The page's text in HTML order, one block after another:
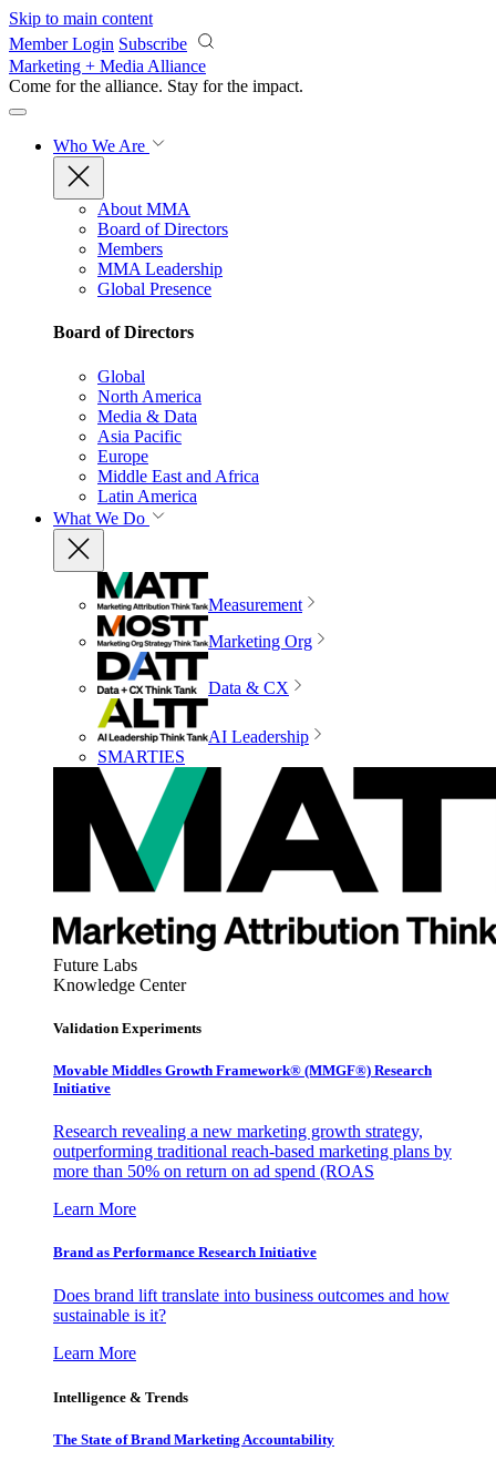
Skip to main content
Member Login Subscribe
Marketing + Media Alliance
Come for the alliance. Stay for the impact.
Who We Are
About MMA
Board of Directors
Members
MMA Leadership
Global Presence
Board of Directors
Global
North America
Media & Data
Asia Pacific
Europe
Middle East and Africa
Latin America
What We Do
Measurement
Marketing Org
Data & CX
AI Leadership
SMARTIES
Future Labs
Knowledge Center
Validation Experiments
Movable Middles Growth Framework® (MMGF®) Research
Initiative
Research revealing a new marketing growth strategy,
outperforming traditional reach-based marketing plans by
more than 50% on return on ad spend (ROAS
Learn More
Brand as Performance Research Initiative
Does brand lift translate into business outcomes and how
sustainable is it?
Learn More
Intelligence & Trends
The State of Brand Marketing Accountability